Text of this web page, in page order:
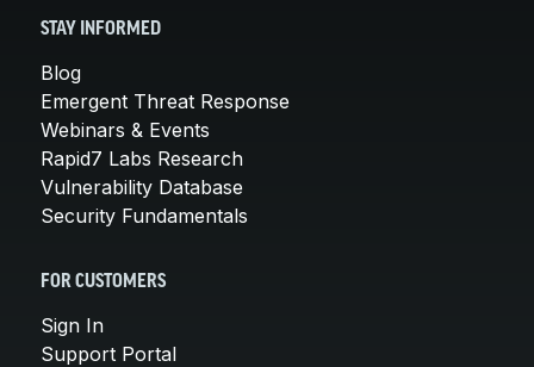
STAY INFORMED
Blog
Emergent Threat Response
Webinars & Events
Rapid7 Labs Research
Vulnerability Database
Security Fundamentals
FOR CUSTOMERS
Sign In
Support Portal